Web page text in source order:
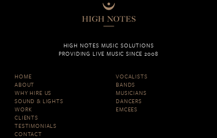
HIGH NOTES MUSIC SOLUTIONS
PROVIDING LIVE MUSIC SINCE 2008
HOME
ABOUT
WHY HIRE US
SOUND & LIGHTS
WORK
CLIENTS
TESTIMONIALS
CONTACT
VOCALISTS
BANDS
MUSICIANS
DANCERS
EMCEES